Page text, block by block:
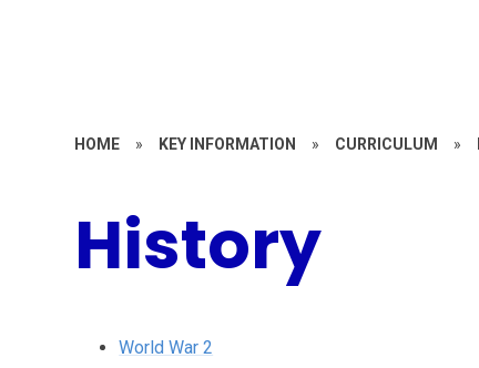
HOME » KEY INFORMATION » CURRICULUM »
History
World War 2